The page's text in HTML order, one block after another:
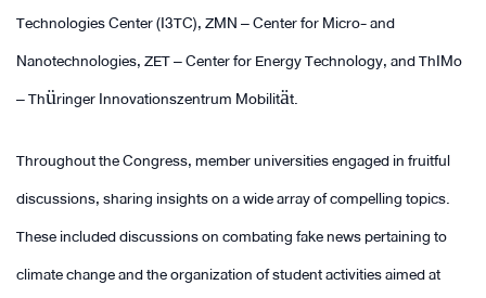
Technologies Center (I3TC), ZMN – Center for Micro- and
Nanotechnologies, ZET – Center for Energy Technology, and ThIMo
– Thüringer Innovationszentrum Mobilität.
Throughout the Congress, member universities engaged in fruitful
discussions, sharing insights on a wide array of compelling topics.
These included discussions on combating fake news pertaining to
climate change and the organization of student activities aimed at